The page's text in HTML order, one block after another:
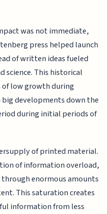
was not immediate,
press helped launch
of written ideas fueled
science. This historical
low growth during
developments down the
during initial periods of
of printed material.
of information overload,
enormous amounts
This saturation creates
information from less